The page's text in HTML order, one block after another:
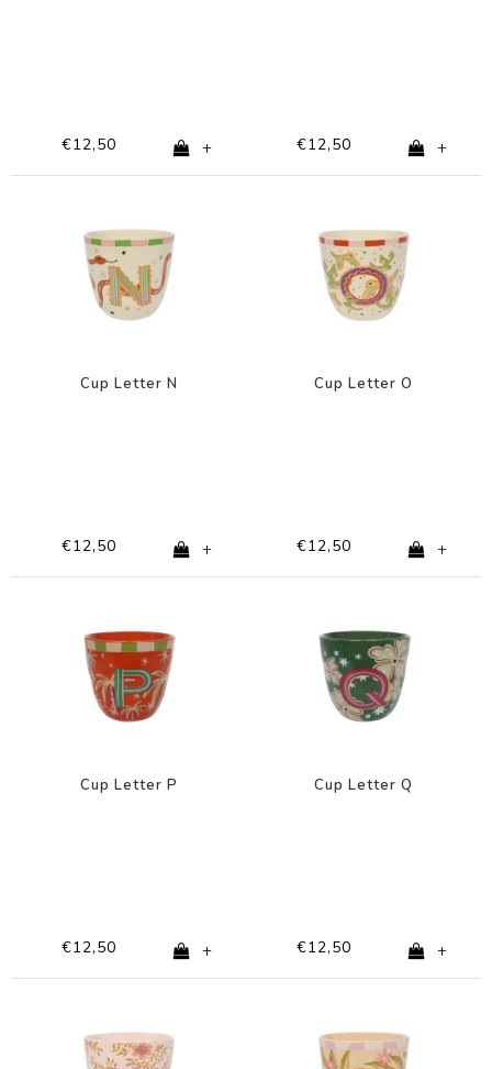
€12,50 + €12,50 +
Cup Letter N
€12,50 +
Cup Letter O
€12,50 +
Cup Letter P
€12,50 +
Cup Letter Q
€12,50 +